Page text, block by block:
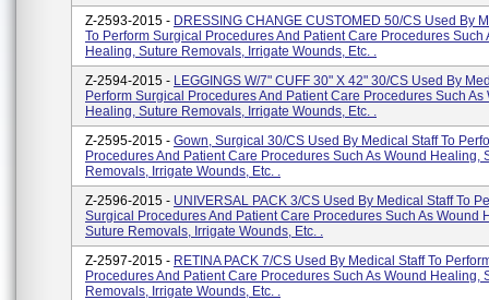
Z-2593-2015 - DRESSING CHANGE CUSTOMED 50/CS Used By
To Perform Surgical Procedures And Patient Care Procedures Such
Healing, Suture Removals, Irrigate Wounds, Etc. .
Z-2594-2015 - LEGGINGS W/7" CUFF 30" X 42" 30/CS Used By
Perform Surgical Procedures And Patient Care Procedures Such As
Healing, Suture Removals, Irrigate Wounds, Etc. .
Z-2595-2015 - Gown, Surgical 30/CS Used By Medical Staff To
Procedures And Patient Care Procedures Such As Wound Healing,
Removals, Irrigate Wounds, Etc. .
Z-2596-2015 - UNIVERSAL PACK 3/CS Used By Medical Staff To
Surgical Procedures And Patient Care Procedures Such As Wound
Suture Removals, Irrigate Wounds, Etc. .
Z-2597-2015 - RETINA PACK 7/CS Used By Medical Staff To
Procedures And Patient Care Procedures Such As Wound Healing,
Removals, Irrigate Wounds, Etc. .